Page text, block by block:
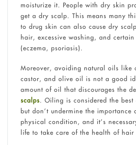
moisturize it. People with dry skin
get a dry scalp. This means many
to drug skin can also cause dry
hair, excessive washing, and
(eczema, psoriasis).
Moreover, avoiding natural oils like
castor, and olive oil is not a good
amount of oil that discourages the
scalps. Oiling is considered the best
but don’t undermine the importance
physical condition, and it’s
life to take care of the health of hair